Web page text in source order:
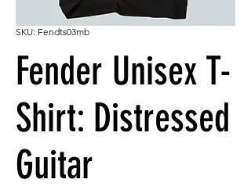
SKU: Fendts03mb
Fender Unisex T-
Shirt: Distressed
Guitar